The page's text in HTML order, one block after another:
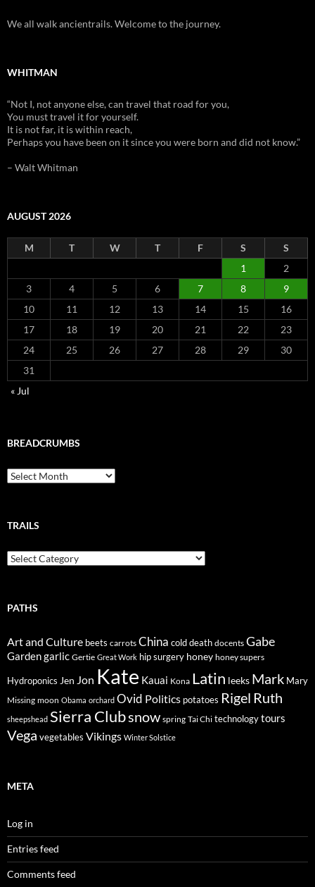
We all walk ancientrails. Welcome to the journey.
WHITMAN
“Not I, not anyone else, can travel that road for you,
You must travel it for yourself.
It is not far, it is within reach,
Perhaps you have been on it since you were born and did not know.”
– Walt Whitman
AUGUST 2026
M T W T F S
S
1
2
3
4 5 6 7 8
9
10
11 12 13 14 15
16
17
18 19 20 21 22
23
24
25 26 27 28 29
30
31
« Jul
BREADCRUMBS
Breadcrumbs
TRAILS
Trails
PATHS
Art and Culture beets carrots China cold death docents Gabe
Gardengarlic Gertie Great Work hip surgery honey honey supers
Hydroponics Jen Jon Kate Kauai Kona Latin leeks Mark Mary
Missing moon Obama orchard Ovid Politics potatoes Rigel Ruth
sheepshead Sierra Clubsnow spring Tai Chi technologytours
Vega vegetables Vikings Winter Solstice
META
Log in
Entries feed
Comments feed